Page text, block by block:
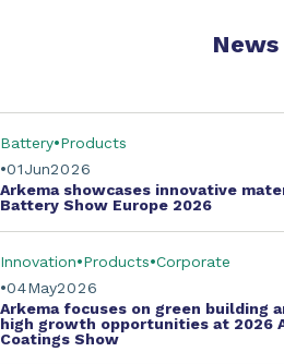
News
Jun
01 2026
Battery Products
Arkema showcases innovative
Battery Show Europe 2026
May
04 2026
Innovation Products Corporate
Arkema focuses on green building
high growth opportunities at 2026
Coatings Show